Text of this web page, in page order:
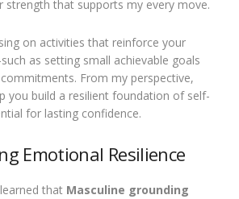
strength that supports my every move.
on activities that reinforce your
as setting small achievable goals
From my perspective,
you build a resilient foundation of self-
for lasting confidence.
Emotional Resilience
that Masculine grounding